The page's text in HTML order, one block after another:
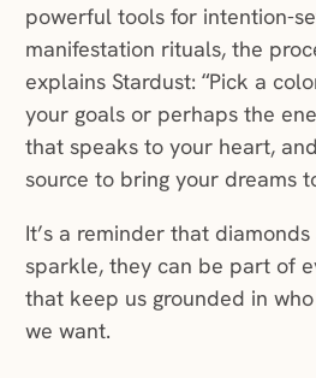
powerful tools for intention-
manifestation rituals, the
explains Stardust: “Pick a
your goals or perhaps the
that speaks to your heart,
source to bring your dreams
It’s a reminder that
sparkle, they can be part of
that keep us grounded in
we want.